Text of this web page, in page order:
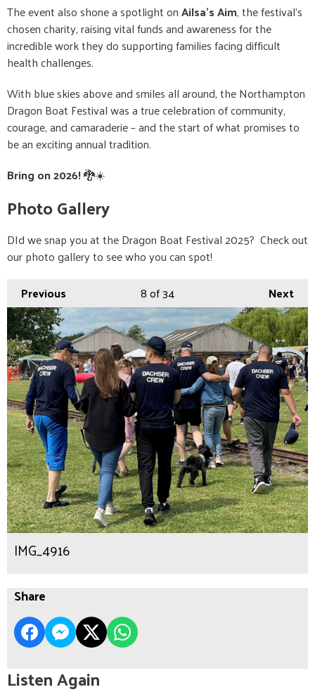
The event also shone a spotlight onAilsa’s Aim, the festival’s
chosen charity, raising vital funds and awareness for the
incredible work they do supporting families facing difficult
health challenges.
With blue skies above and smiles all around, the Northampton
Dragon Boat Festival was a true celebration of community,
courage, and camaraderie – and the start of what promises to
be an exciting annual tradition.
Bring on 2026!🐉☀️
Photo Gallery
DId we snap you at the Dragon Boat Festival 2025? Check out
our photo gallery to see who you can spot!
Previous
Next
8of 34
IMG_4916
Share
Listen Again